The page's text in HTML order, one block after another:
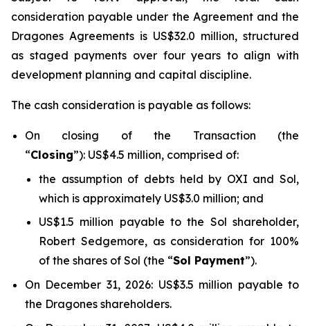
consideration payable under the Agreement and the
Dragones Agreements is US$32.0 million, structured
as staged payments over four years to align with
development planning and capital discipline.
The cash consideration is payable as follows:
On closing of the Transaction (the
“Closing”): US$4.5 million, comprised of:
the assumption of debts held by OXI and Sol,
which is approximately US$3.0 million; and
US$1.5 million payable to the Sol shareholder,
Robert Sedgemore, as consideration for 100%
of the shares of Sol (the “Sol Payment”).
On December 31, 2026: US$3.5 million payable to
the Dragones shareholders.